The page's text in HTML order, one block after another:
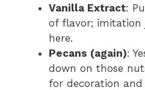
Vanilla Extract:
of flavor; imitation
here.
Pecans (again):
down on those
for decoration and